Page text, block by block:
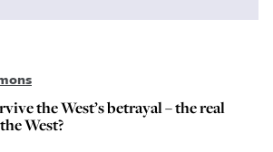
the West’s betrayal – the real
West?